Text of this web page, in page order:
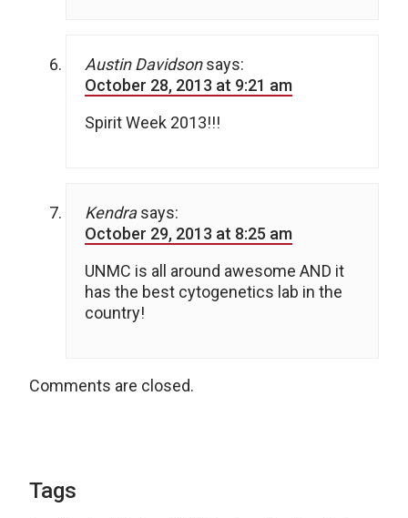
Austin Davidson says:
October 28, 2013 at 9:21 am
Spirit Week 2013!!!
Kendra says:
October 29, 2013 at 8:25 am
UNMC is all around awesome AND it
has the best cytogenetics lab in the
country!
Comments are closed.
Tags